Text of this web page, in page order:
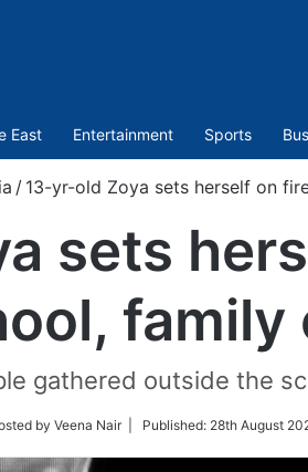
East Entertainment Sports
/ 13-yr-old Zoya sets herself on
sets
family
gathered outside the
by Veena Nair | Published: 28th August